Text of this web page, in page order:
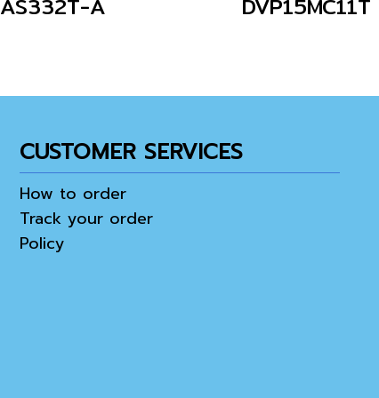
CUSTOMER SERVICES
How to order
Track your order
Policy